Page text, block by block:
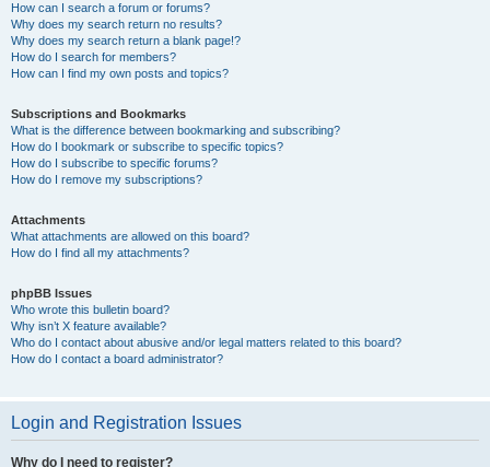
How can I search a forum or forums?
Why does my search return no results?
Why does my search return a blank page!?
How do I search for members?
How can I find my own posts and topics?
Subscriptions and Bookmarks
What is the difference between bookmarking and subscribing?
How do I bookmark or subscribe to specific topics?
How do I subscribe to specific forums?
How do I remove my subscriptions?
Attachments
What attachments are allowed on this board?
How do I find all my attachments?
phpBB Issues
Who wrote this bulletin board?
Why isn’t X feature available?
Who do I contact about abusive and/or legal matters related to this board?
How do I contact a board administrator?
Login and Registration Issues
Why do I need to register?